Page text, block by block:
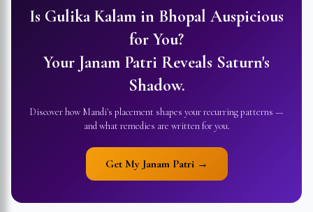
Is Gulika Kalam in Bhopal Auspicious
for You?
Your Janam Patri Reveals Saturn's
Shadow.
Discover how Mandi's placement shapes your recurring patterns —
and what remedies are written for you.
Get My Janam Patri →